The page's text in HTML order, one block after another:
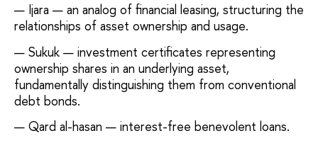
Ijara — an analog of financial leasing, structuring the
relationships of asset ownership and usage.
Sukuk — investment certificates representing
ownership shares in an underlying asset,
fundamentally distinguishing them from conventional
debt bonds.
Qard al-hasan — interest-free benevolent loans.